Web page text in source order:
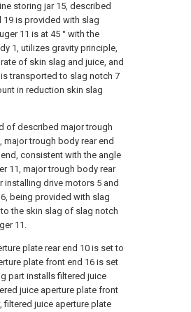
storing jar 15, described
19 is provided with slag
11 is at 45 ° with the
1, utilizes gravity principle,
of skin slag and juice, and
transported to slag notch 7
in reduction skin slag
of described major trough
major trough body rear end
consistent with the angle
11, major trough body rear
installing drive motors 5 and
being provided with slag
the skin slag of slag notch
11.
plate rear end 10 is set to
plate front end 16 is set
part installs filtered juice
juice aperture plate front
filtered juice aperture plate